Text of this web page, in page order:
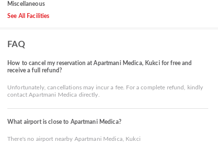
Miscellaneous
See All Facilities
FAQ
How to cancel my reservation at Apartmani Medica, Kukci for free and
receive a full refund?
Unfortunately, cancellations may incur a fee. For a complete refund, kindly
contact Apartmani Medica directly.
What airport is close to Apartmani Medica?
There's no airport nearby Apartmani Medica, Kukci